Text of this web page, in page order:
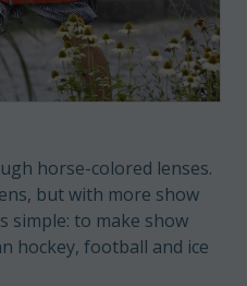
horse-colored lenses.
but with more show
simple: to make show
hockey, football and ice